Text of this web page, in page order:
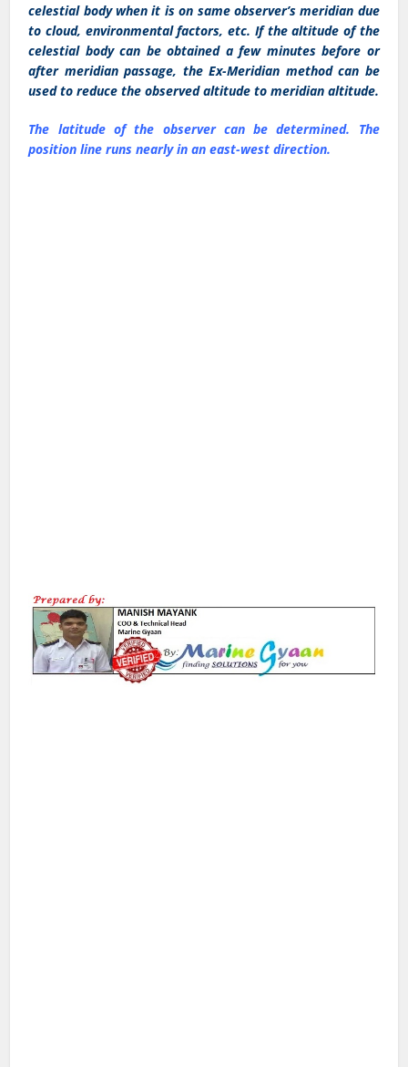
celestial body when it is on same observer’s meridian due
to cloud, environmental factors, etc. If the altitude of the
celestial body can be obtained a few minutes before or
after meridian passage, the Ex-Meridian method can be
used to reduce the observed altitude to meridian altitude.
The latitude of the observer can be determined. The
position line runs nearly in an east-west direction.